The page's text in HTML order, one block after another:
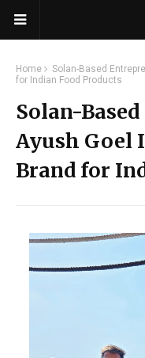
Home
Solan-Based
for Indian Food Products
Solan-
Ayush Goel
Brand for